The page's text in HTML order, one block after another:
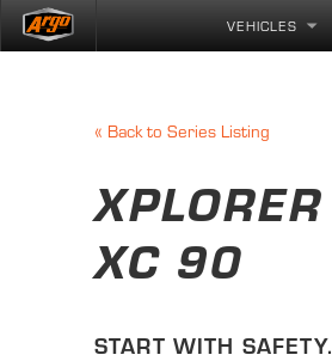
VEHICLES
« Back to Series Listing
XPLORER
XC 90
START WITH SAFETY.